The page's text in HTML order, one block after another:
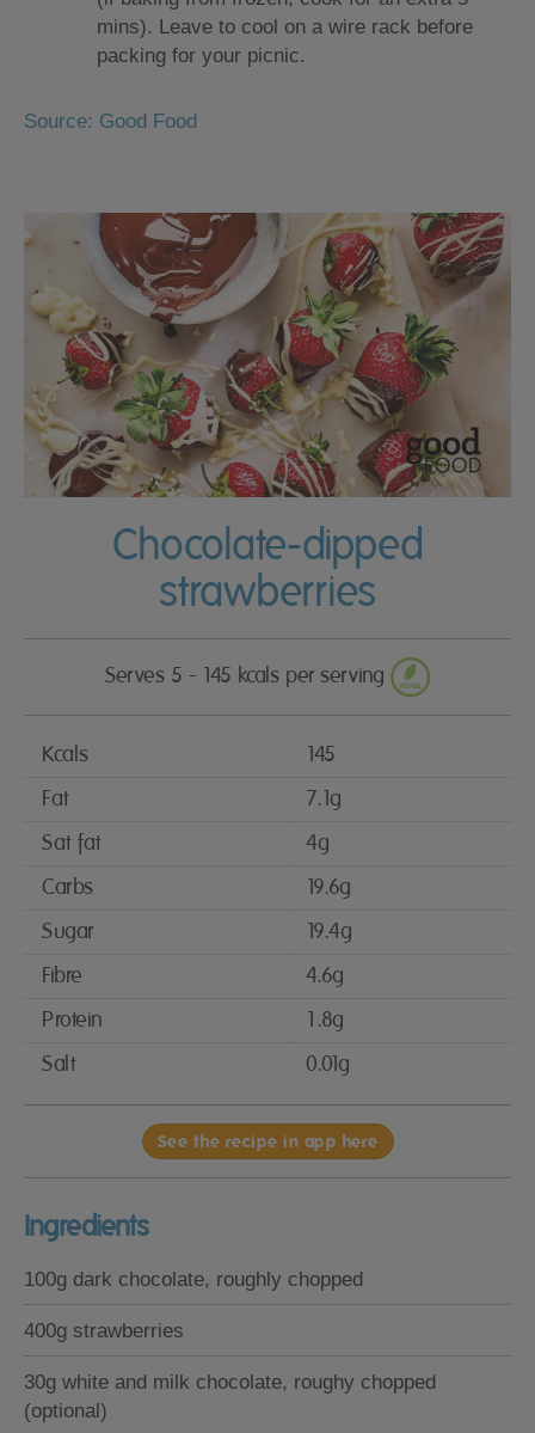
mins). Leave to cool on a wire rack before
packing for your picnic.
Source: Good Food
Chocolate-dipped
strawberries
Serves 5 - 145 kcals per serving
Kcals
145
Fat
7.1g
Sat fat
4g
Carbs
19.6g
Sugar
19.4g
Fibre
4.6g
Protein
1.8g
Salt
0.01g
See the recipe in app here
Ingredients
100g dark chocolate, roughly chopped
400g strawberries
30g white and milk chocolate, roughy chopped
(optional)